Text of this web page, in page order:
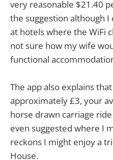
very reasonable $21.40
the suggestion although
at hotels where the WiFi
not sure how my wife
functional
The app also explains
approximately £3, your
horse drawn carriage
even suggested where I
reckons I might enjoy a
House.